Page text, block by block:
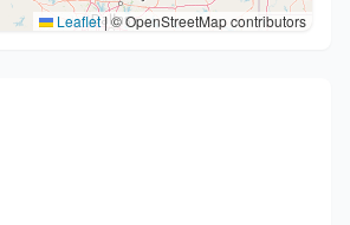
Leaflet|© OpenStreetMap contributors